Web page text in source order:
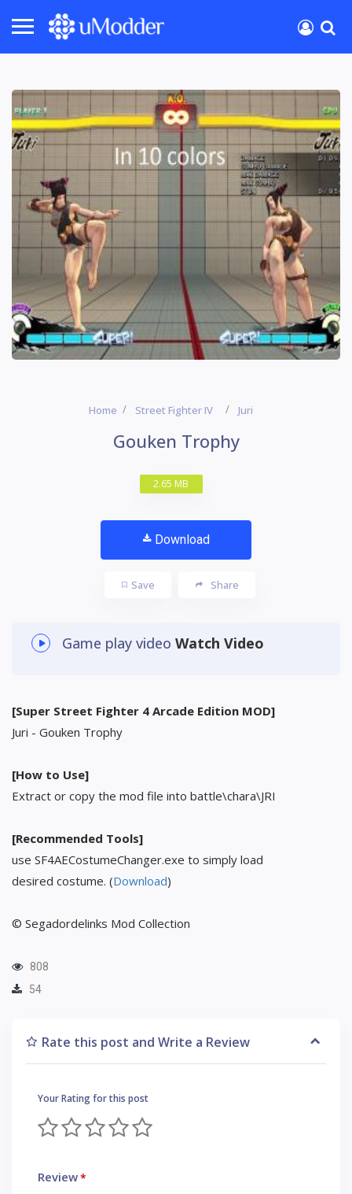
Home Street Fighter IV Juri
Gouken Trophy
2.65 MB
Download
Save Share
Game play video Watch Video
[Super Street Fighter 4 Arcade Edition MOD]
Juri - Gouken Trophy
[How to Use]
Extract or copy the mod file into battle\chara\JRI
[Recommended Tools]
use SF4AECostumeChanger.exe to simply load
desired costume. (Download)
© Segadordelinks Mod Collection
808
54
Rate this post and Write a Review
Your Rating for this post
Review*